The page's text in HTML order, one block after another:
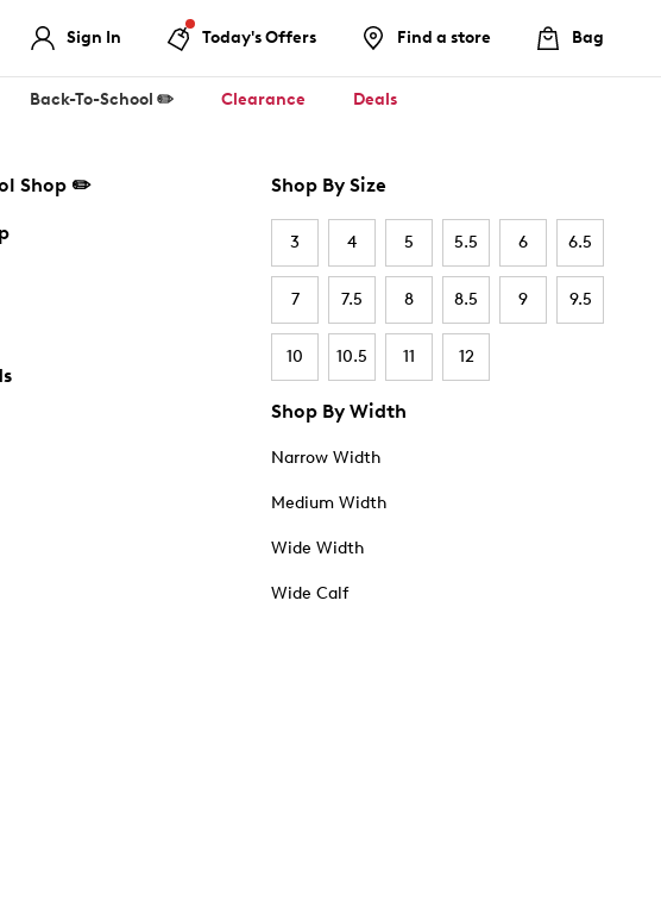
Sign In Today's Offers Find a store Bag
Back-To-School ✏️ Clearance Deals
Shop ✏️ Shop By Size
3 4 5 5.5 6 6.5
7 7.5 8 8.5 9 9.5
10 10.5 11 12
Shop By Width
Narrow Width
Medium Width
Wide Width
Wide Calf